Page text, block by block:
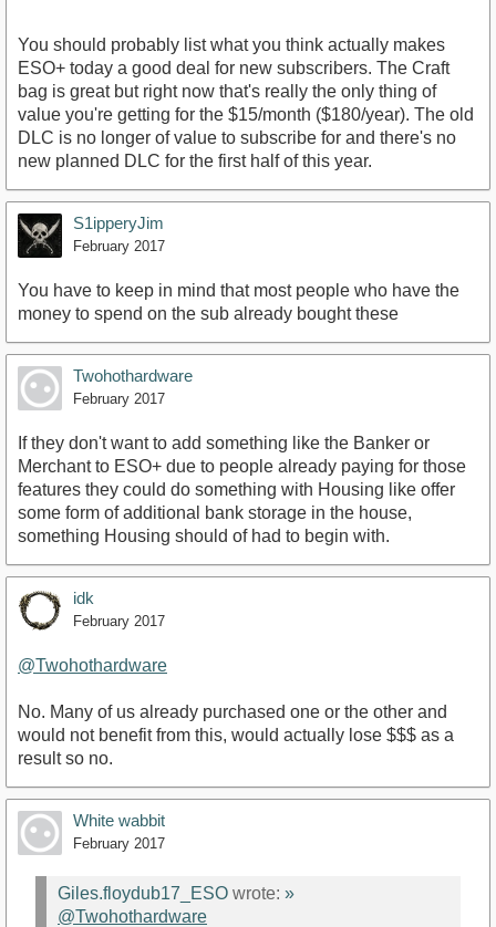
You should probably list what you think actually makes
ESO+ today a good deal for new subscribers. The Craft
bag is great but right now that's really the only thing of
value you're getting for the $15/month ($180/year). The old
DLC is no longer of value to subscribe for and there's no
new planned DLC for the first half of this year.
S1ipperyJim
February 2017
You have to keep in mind that most people who have the
money to spend on the sub already bought these
Twohothardware
February 2017
If they don't want to add something like the Banker or
Merchant to ESO+ due to people already paying for those
features they could do something with Housing like offer
some form of additional bank storage in the house,
something Housing should of had to begin with.
idk
February 2017
@Twohothardware
No. Many of us already purchased one or the other and
would not benefit from this, would actually lose $$$ as a
result so no.
White wabbit
February 2017
Giles.floydub17_ESO wrote: »
@Twohothardware